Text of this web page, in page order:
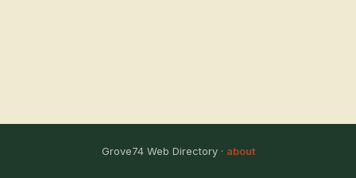
Grove74 Web Directory · about